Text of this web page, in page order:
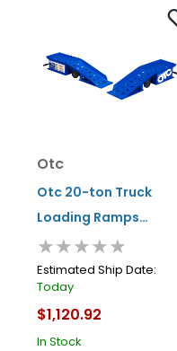
Otc
Otc 20-ton Truck
Loading Ramps
(pair)
★★★★★
Estimated Ship Date:
Today
$1,120.92
In Stock